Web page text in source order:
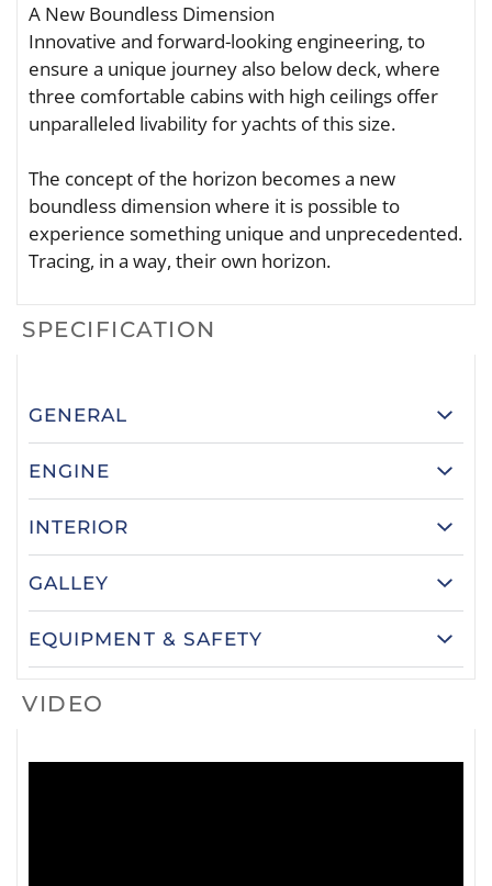
A New Boundless Dimension
Innovative and forward-looking engineering, to
ensure a unique journey also below deck, where
three comfortable cabins with high ceilings offer
unparalleled livability for yachts of this size.
The concept of the horizon becomes a new
boundless dimension where it is possible to
experience something unique and unprecedented.
Tracing, in a way, their own horizon.
SPECIFICATION
GENERAL
ENGINE
INTERIOR
GALLEY
EQUIPMENT & SAFETY
VIDEO